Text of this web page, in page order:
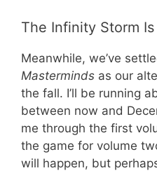
The Infinity Storm
Meanwhile, we’ve
Masterminds as our
the fall. I’ll be running
between now and
me through the first
the game for volume
will happen, but